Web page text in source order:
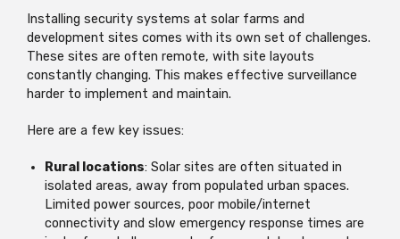
Installing security systems at solar farms and
development sites comes with its own set of challenges.
These sites are often remote, with site layouts
constantly changing. This makes effective surveillance
harder to implement and maintain.
Here are a few key issues:
Rural locations: Solar sites are often situated in
isolated areas, away from populated urban spaces.
Limited power sources, poor mobile/internet
connectivity and slow emergency response times are